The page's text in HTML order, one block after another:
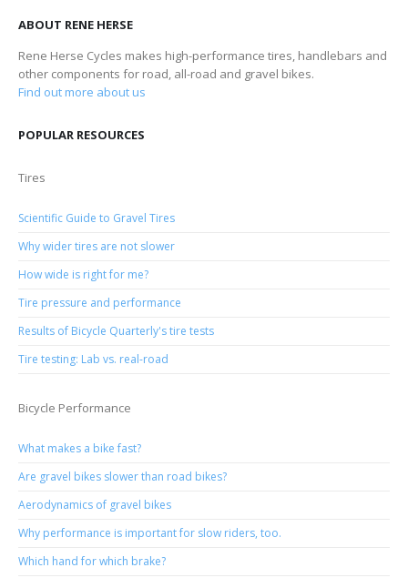
ABOUT RENE HERSE
Rene Herse Cycles makes high-performance tires, handlebars and
other components for road, all-road and gravel bikes.
Find out more about us
POPULAR RESOURCES
Tires
Scientific Guide to Gravel Tires
Why wider tires are not slower
How wide is right for me?
Tire pressure and performance
Results of Bicycle Quarterly's tire tests
Tire testing: Lab vs. real-road
Bicycle Performance
What makes a bike fast?
Are gravel bikes slower than road bikes?
Aerodynamics of gravel bikes
Why performance is important for slow riders, too.
Which hand for which brake?